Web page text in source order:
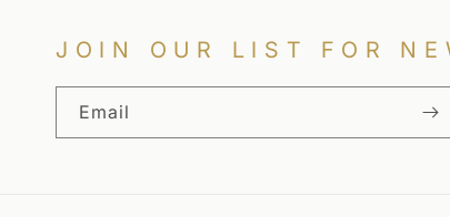
JOIN OUR LIST FOR
Email